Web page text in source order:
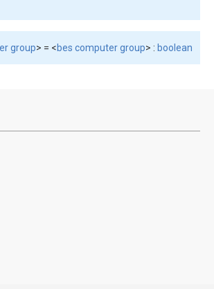
group> = <bes computer group> : boolean